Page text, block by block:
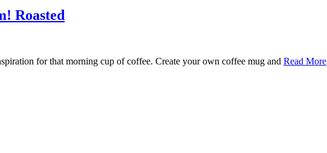
Roasted
for that morning cup of coffee. Create your own coffee mug and Read More